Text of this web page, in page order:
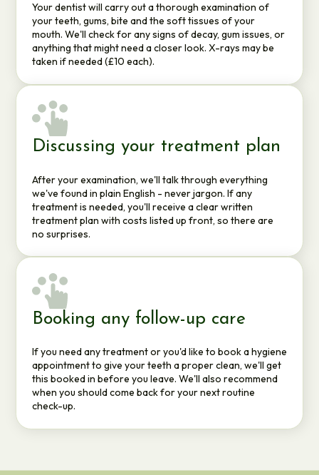
Your dentist will carry out a thorough examination of
your teeth, gums, bite and the soft tissues of your
mouth. We'll check for any signs of decay, gum issues, or
anything that might need a closer look. X-rays may be
taken if needed (£10 each).
Discussing your treatment plan
After your examination, we'll talk through everything
we've found in plain English - never jargon. If any
treatment is needed, you'll receive a clear written
treatment plan with costs listed up front, so there are
no surprises.
Booking any follow-up care
If you need any treatment or you'd like to book a hygiene
appointment to give your teeth a proper clean, we'll get
this booked in before you leave. We'll also recommend
when you should come back for your next routine
check-up.